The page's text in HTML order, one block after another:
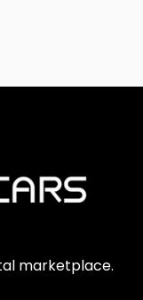
marketplace.